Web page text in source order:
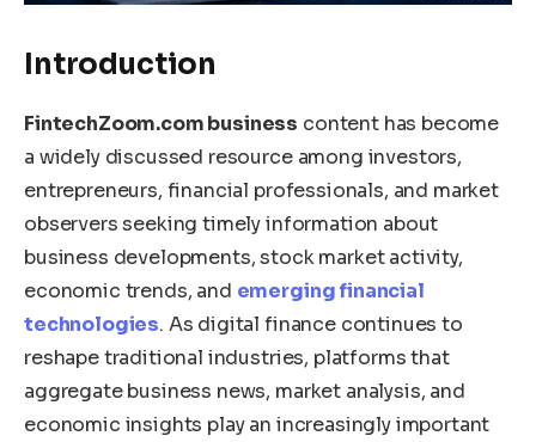
Introduction
FintechZoom.com business content has become
a widely discussed resource among investors,
entrepreneurs, financial professionals, and market
observers seeking timely information about
business developments, stock market activity,
economic trends, and emerging financial
technologies. As digital finance continues to
reshape traditional industries, platforms that
aggregate business news, market analysis, and
economic insights play an increasingly important